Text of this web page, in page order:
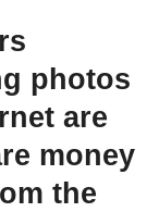
photos
are
money
the